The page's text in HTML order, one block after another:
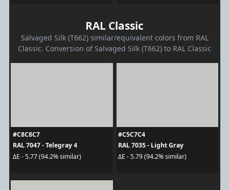
RAL Classic
Salvaged Silk (T662) similar/equivalent colors from RAL
Classic. Conversion of Salvaged Silk (T662) to RAL Classic
#C8C8C7
RAL 7047 - Telegray 4
ΔE - 5.77 (94.2% similar)
#C5C7C4
RAL 7035 - Light Gray
ΔE - 5.79 (94.2% similar)